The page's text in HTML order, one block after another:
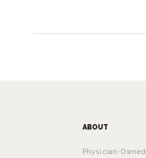
ABOUT
Physician-Owned